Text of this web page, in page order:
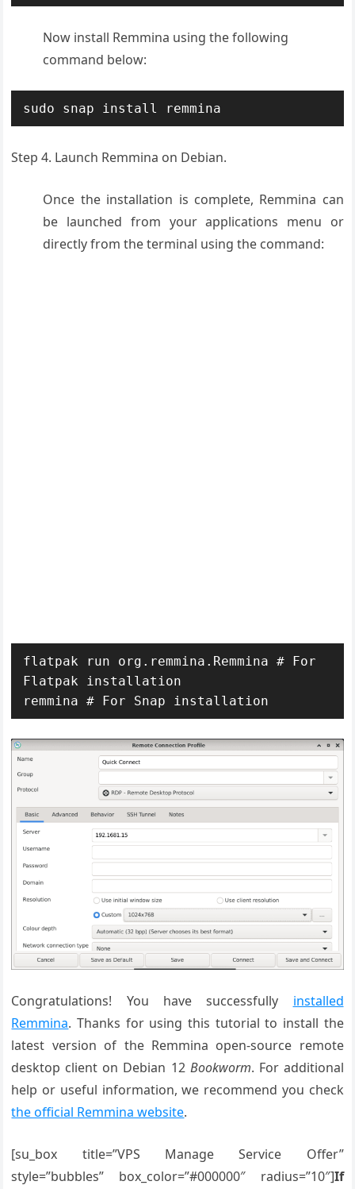
Now install Remmina using the following
command below:
sudo snap install remmina
Step 4. Launch Remmina on Debian.
Once the installation is complete, Remmina can
be launched from your applications menu or
directly from the terminal using the command:
flatpak run org.remmina.Remmina # For
Flatpak installation
Congratulations! You have successfully installed
Remmina. Thanks for using this tutorial to install the
latest version of the Remmina open-source remote
desktop client on Debian 12 Bookworm. For additional
help or useful information, we recommend you check
the official Remmina website.
[su_box title=”VPS Manage Service Offer”
style=”bubbles” box_color=”#000000″ radius=”10″]If